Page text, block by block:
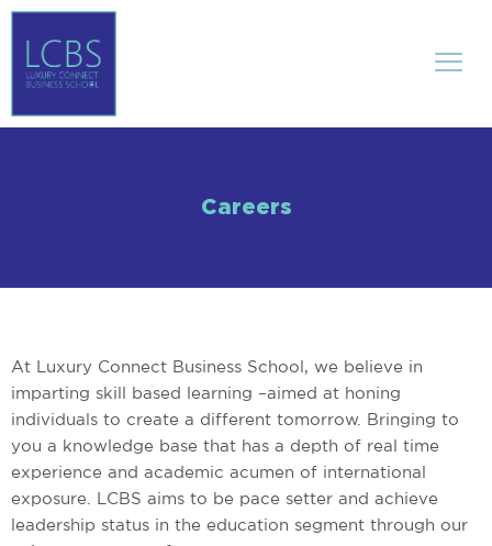
Careers
At Luxury Connect Business School, we believe in
imparting skill based learning –aimed at honing
individuals to create a different tomorrow. Bringing to
you a knowledge base that has a depth of real time
experience and academic acumen of international
exposure. LCBS aims to be pace setter and achieve
leadership status in the education segment through our